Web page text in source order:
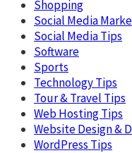
Shopping
Social Media
Social Media Tips
Software
Sports
Technology Tips
Tour & Travel Tips
Web Hosting Tips
Website Design &
WordPress Tips